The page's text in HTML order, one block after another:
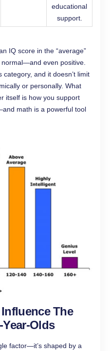
educational
support.
IQ score in the “average”
even positive.
and it doesn’t limit
or personally. What
itself is how you support
math is a powerful tool
The
Year-Olds
factor—it’s shaped by a